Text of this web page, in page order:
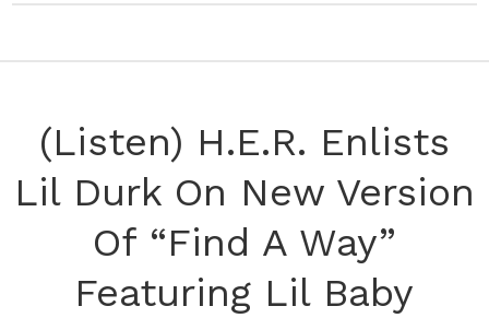
(Listen) H.E.R. Enlists
Lil Durk On New Version
Of “Find A Way”
Featuring Lil Baby